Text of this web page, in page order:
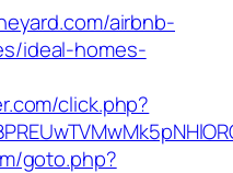
airbnb-
ideal-homes-
click.php?
goto.php?